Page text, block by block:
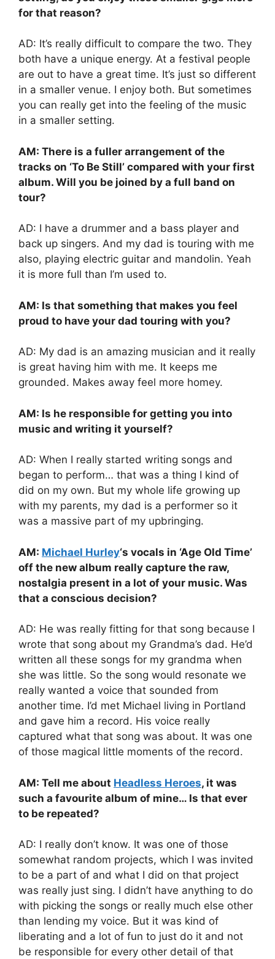
for that reason?
AD: It’s really difficult to compare the two. They
both have a unique energy. At a festival people
are out to have a great time. It’s just so different
in a smaller venue. I enjoy both. But sometimes
you can really get into the feeling of the music
in a smaller setting.
AM: There is a fuller arrangement of the
tracks on ‘To Be Still’ compared with your first
album. Will you be joined by a full band on
tour?
AD: I have a drummer and a bass player and
back up singers. And my dad is touring with me
also, playing electric guitar and mandolin. Yeah
it is more full than I’m used to.
AM: Is that something that makes you feel
proud to have your dad touring with you?
AD: My dad is an amazing musician and it really
is great having him with me. It keeps me
grounded. Makes away feel more homey.
AM: Is he responsible for getting you into
music and writing it yourself?
AD: When I really started writing songs and
began to perform… that was a thing I kind of
did on my own. But my whole life growing up
with my parents, my dad is a performer so it
was a massive part of my upbringing.
AM: Michael Hurley‘s vocals in ‘Age Old Time’
off the new album really capture the raw,
nostalgia present in a lot of your music. Was
that a conscious decision?
AD: He was really fitting for that song because I
wrote that song about my Grandma’s dad. He’d
written all these songs for my grandma when
she was little. So the song would resonate we
really wanted a voice that sounded from
another time. I’d met Michael living in Portland
and gave him a record. His voice really
captured what that song was about. It was one
of those magical little moments of the record.
AM: Tell me about Headless Heroes, it was
such a favourite album of mine… Is that ever
to be repeated?
AD: I really don’t know. It was one of those
somewhat random projects, which I was invited
to be a part of and what I did on that project
was really just sing. I didn’t have anything to do
with picking the songs or really much else other
than lending my voice. But it was kind of
liberating and a lot of fun to just do it and not
be responsible for every other detail of that